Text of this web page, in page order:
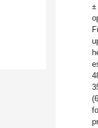
±